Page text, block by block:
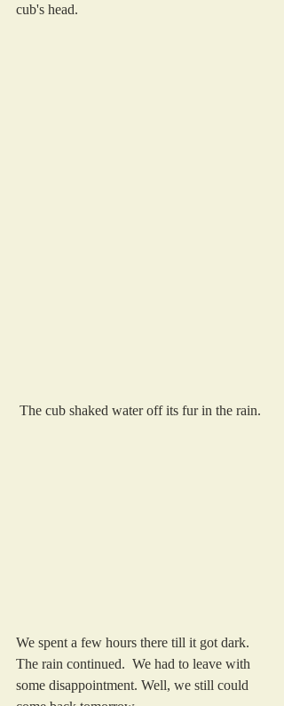
cub's head.
The cub shaked water off its fur in the rain.
We spent a few hours there till it got dark.
The rain continued.  We had to leave with
some disappointment. Well, we still could